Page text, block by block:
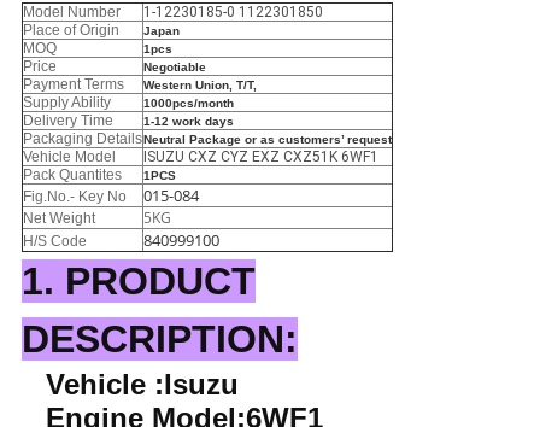
Model Number
1-12230185-0 1122301850
Place of Origin
Japan
MOQ 1pcs
Price Negotiable
Payment Terms Western Union, T/T,
Supply Ability 1000pcs/month
Delivery Time 1-12 work days
Packaging Details Neutral Package or as customers’ request
Vehicle Model
ISUZU CXZ CYZ EXZ CXZ51K 6WF1
Pack Quantites
1PCS
Fig.No.- Key No 015-084
Net Weight 5KG
H/S Code 840999100
1. PRODUCT
DESCRIPTION:
Vehicle :Isuzu
Engine Model:6WF1